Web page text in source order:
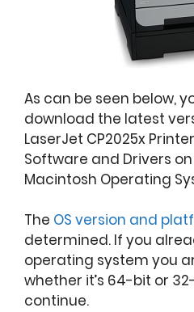
As can be seen below,
download the latest
LaserJet CP2025x
Software and Drivers
Macintosh Operating
The OS version and
determined. If you
operating system you
whether it’s 64-bit or
continue.